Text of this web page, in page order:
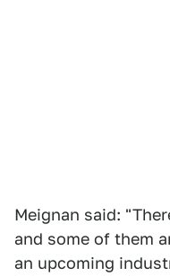
Meignan said:
and some of them
an upcoming